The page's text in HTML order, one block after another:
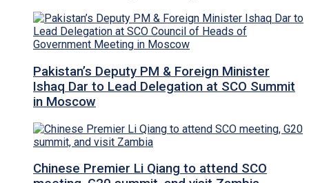
Pakistan’s Deputy PM & Foreign Minister
Ishaq Dar to Lead Delegation at SCO Summit
in Moscow
Chinese Premier Li Qiang to attend SCO